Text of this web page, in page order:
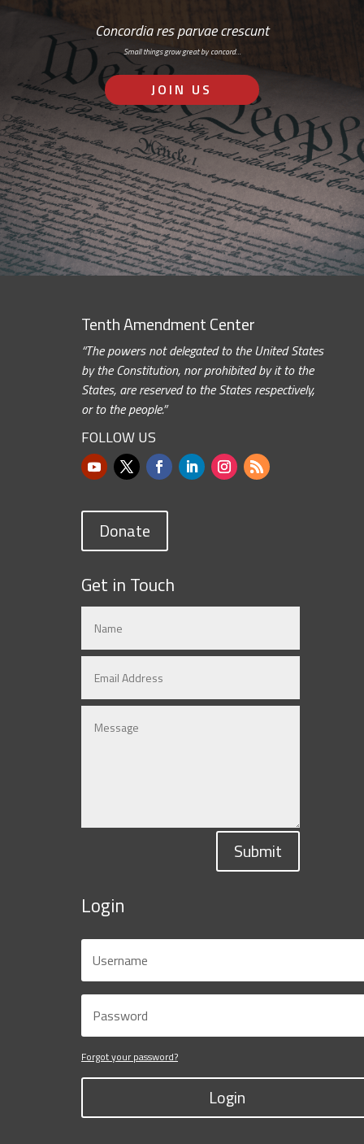
Concordia res parvae crescunt
Small things grow great by concord…
JOIN US
Tenth Amendment Center
“The powers not delegated to the United States
by the Constitution, nor prohibited by it to the
States, are reserved to the States respectively,
or to the people.”
FOLLOW US
Donate
Get in Touch
Submit
Login
Forgot your password?
Login